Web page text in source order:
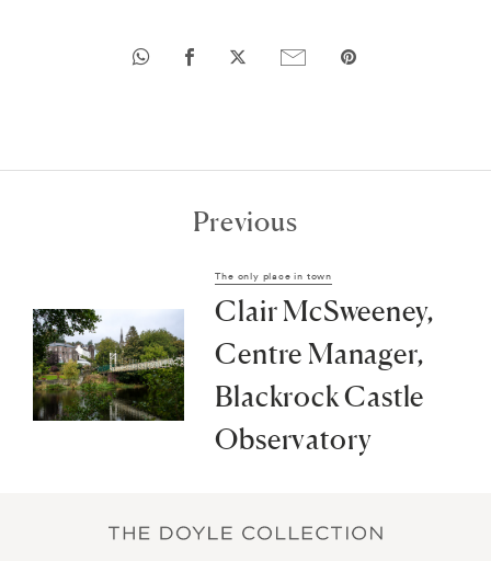
Previous
The only place in town
Clair McSweeney,
Centre Manager,
Blackrock Castle
Observatory